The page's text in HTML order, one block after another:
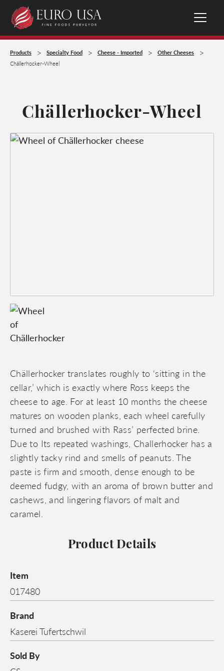
Products > Specialty Food > Cheese - Imported > Other Cheeses >
Chällerhocker-Wheel
Chällerhocker-Wheel
Chällerhocker translates roughly to ‘sitting in the
cellar,’ which is exactly where Ross keeps the
cheese to age. For at least 10 months the cheese
matures on wooden planks, each wheel carefully
turned and brushed with Rass’ perfected brine.
Due to Its repeated washings, Challerhocker has a
slightly tacky rind and smells of peanuts. The
paste is firm and smooth, dense enough to be
deemed fudgy, with an aroma of brown butter and
cashews, and lingering flavors of malt and
caramel.
Product Details
Item
017480
Brand
Kaserei Tufertschwil
Sold By